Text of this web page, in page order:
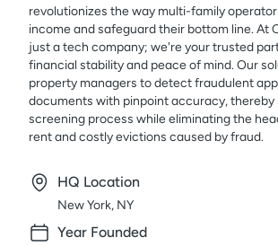
revolutionizes the way multi-family
income and safeguard their bottom line. At
just a tech company; we're your trusted
financial stability and peace of mind. Our
property managers to detect fraudulent
documents with pinpoint accuracy,
screening process while eliminating the
rent and costly evictions caused by fraud.
HQ Location
New York, NY
Year Founded